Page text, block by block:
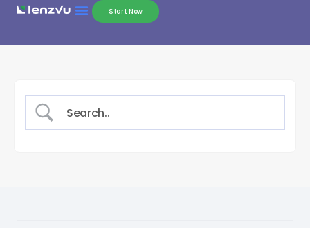
Start Now